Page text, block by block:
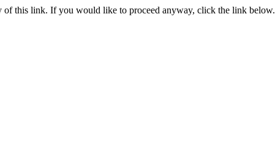
of this link. If you would like to proceed anyway, click the link below.